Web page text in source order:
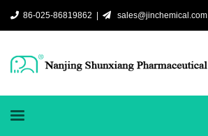
86-025-86819862 | sales@jinchemical.com